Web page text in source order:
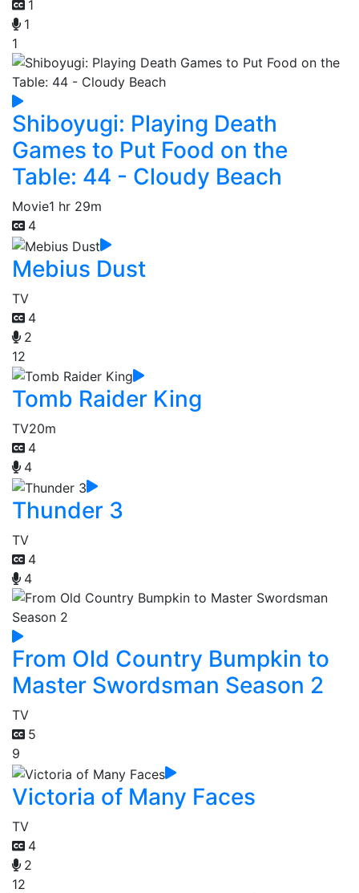
1
1
1
Shiboyugi: Playing Death
Games to Put Food on the
Table: 44 - Cloudy Beach
Movie1 hr 29m
4
Mebius Dust
TV
4
2
12
Tomb Raider King
TV20m
4
4
Thunder 3
TV
4
4
From Old Country Bumpkin to
Master Swordsman Season 2
TV
5
9
Victoria of Many Faces
TV
4
2
12